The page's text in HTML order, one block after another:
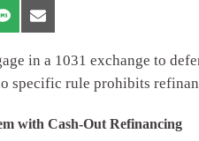
in a 1031 exchange to
specific rule prohibits
with Cash-Out Refinancing